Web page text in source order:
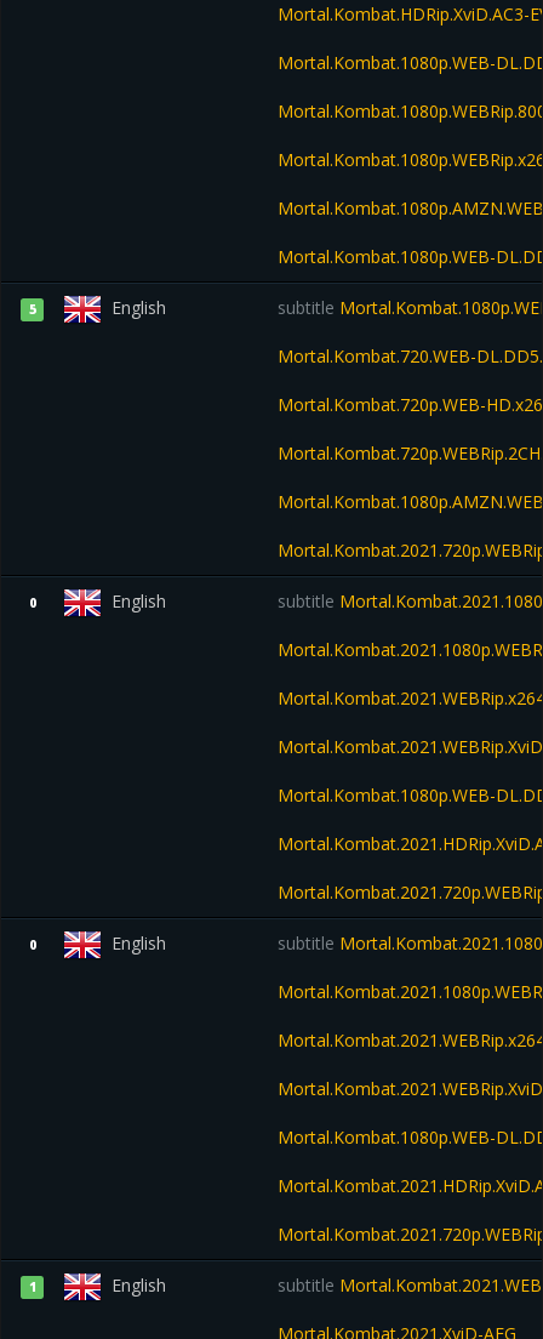
Mortal.Kombat.HDRip.XviD.AC3-
Mortal.Kombat.1080p.WEB-
Mortal.Kombat.1080p.WEB-
5 English subtitle
Mortal.Kombat.720.WEB-
Mortal.Kombat.720p.WEB-
0 English subtitle
Mortal.Kombat.1080p.WEB-
0 English subtitle
Mortal.Kombat.1080p.WEB-
1 English subtitle
Mortal.Kombat.2021.XviD-AFG